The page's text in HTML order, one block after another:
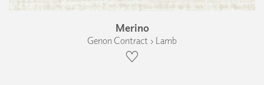
Merino
Genon Contract › Lamb